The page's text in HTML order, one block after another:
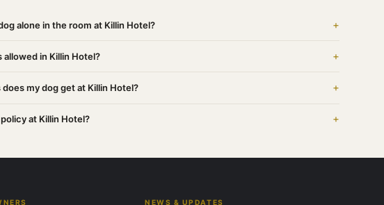
alone in the room at Killin Hotel? +
allowed in Killin Hotel? +
my dog get at Killin Hotel? +
at Killin Hotel? +
NEWS & UPDATES